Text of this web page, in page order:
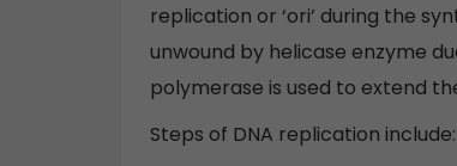
replication or ‘ori’ during the
unwound by helicase enzyme
polymerase is used to extend
Steps of DNA replication include: